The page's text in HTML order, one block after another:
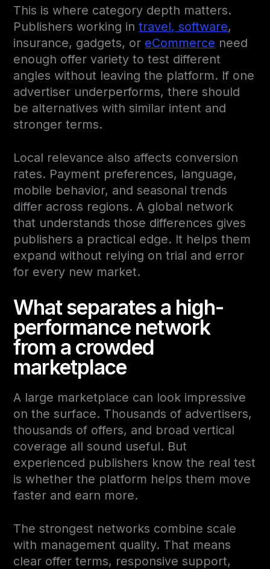
This is where category depth matters.
Publishers working intravel, software,
insurance, gadgets, or eCommerce need
enough offer variety to test different
angles without leaving the platform. If one
advertiser underperforms, there should
be alternatives with similar intent and
stronger terms.
Local relevance also affects conversion
rates. Payment preferences, language,
mobile behavior, and seasonal trends
differ across regions. A global network
that understands those differences gives
publishers a practical edge. It helps them
expand without relying on trial and error
for every new market.
What separates a high-
performance network
from a crowded
marketplace
A large marketplace can look impressive
on the surface. Thousands of advertisers,
thousands of offers, and broad vertical
coverage all sound useful. But
experienced publishers know the real test
is whether the platform helps them move
faster and earn more.
The strongest networks combine scale
with management quality. That means
clear offer terms, responsive support,